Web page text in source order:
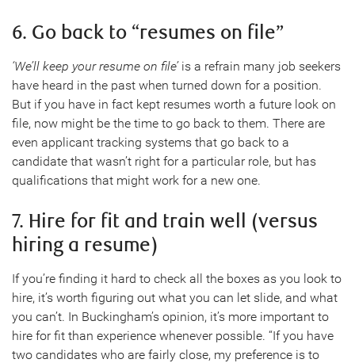
6. Go back to “resumes on file”
‘We’ll keep your resume on file’is a refrain many job seekers
have heard in the past when turned down for a position.
But if you have in fact kept resumes worth a future look on
file, now might be the time to go back to them. There are
even applicant tracking systems that go back to a
candidate that wasn’t right for a particular role, but has
qualifications that might work for a new one.
7. Hire for fit and train well (versus
hiring a resume)
If you’re finding it hard to check all the boxes as you look to
hire, it’s worth figuring out what you can let slide, and what
you can’t. In Buckingham’s opinion, it’s more important to
hire for fit than experience whenever possible. “If you have
two candidates who are fairly close, my preference is to